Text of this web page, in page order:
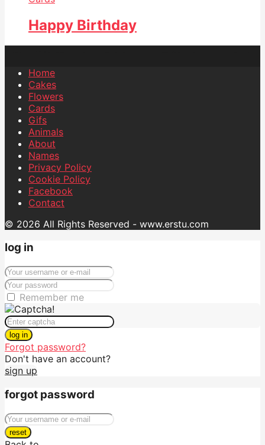
Happy Birthday
Home
Cakes
Flowers
Cards
Gifs
Animals
About
Names
Privacy Policy
Cookie Policy
Facebook
Contact
© 2026 All Rights Reserved - www.erstu.com
log in
Remember me
log in
Forgot password?
Don't have an account?
sign up
forgot password
reset